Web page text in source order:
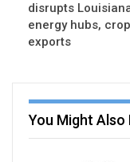
disrupts
energy hubs, crop
exports
You Might Also